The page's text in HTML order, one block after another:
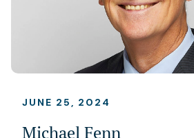
JUNE 25, 2024
Michael Fenn